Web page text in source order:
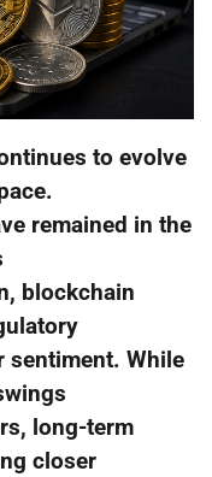
to evolve
remained in the
blockchain
sentiment. While
long-term
closer